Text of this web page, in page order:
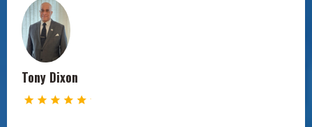
Tony Dixon